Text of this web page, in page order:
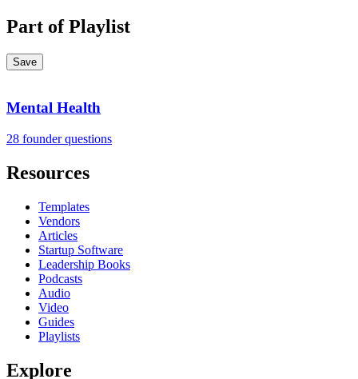
Part of Playlist
Save
Mental Health
28 founder questions
Resources
Templates
Vendors
Articles
Startup Software
Leadership Books
Podcasts
Audio
Video
Guides
Playlists
Explore